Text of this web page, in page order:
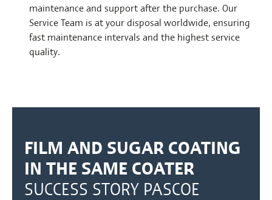
maintenance and support after the purchase. Our
Service Team is at your disposal worldwide, ensuring
fast maintenance intervals and the highest service
quality.
FILM AND SUGAR COATING
IN THE SAME COATER
SUCCESS STORY PASCOE